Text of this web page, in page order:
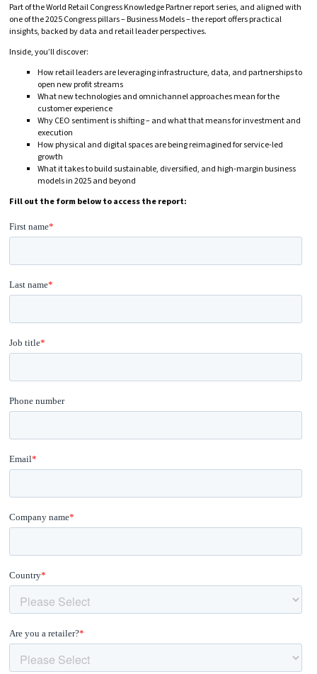
Part of the World Retail Congress Knowledge Partner report series, and aligned with
one of the 2025 Congress pillars – Business Models – the report offers practical
insights, backed by data and retail leader perspectives.
Inside, you’ll discover:
How retail leaders are leveraging infrastructure, data, and partnerships to
open new profit streams
What new technologies and omnichannel approaches mean for the
customer experience
Why CEO sentiment is shifting – and what that means for investment and
execution
How physical and digital spaces are being reimagined for service-led
growth
What it takes to build sustainable, diversified, and high-margin business
models in 2025 and beyond
Fill out the form below to access the report: